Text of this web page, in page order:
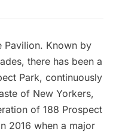
Pavilion. Known by
there has been a
Park, continuously
of New Yorkers,
of 188 Prospect
2016 when a major